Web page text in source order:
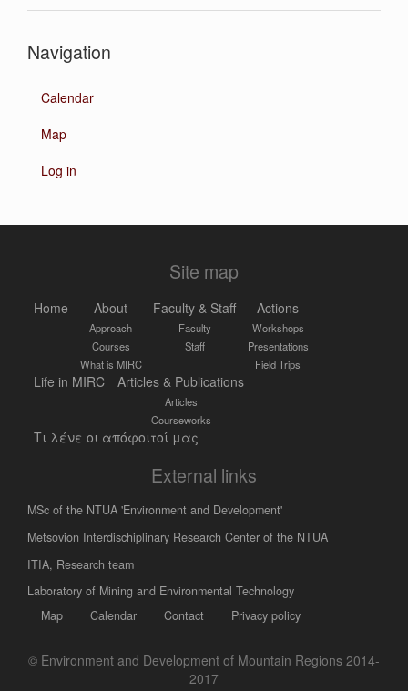
Navigation
Calendar
Map
Log in
Site map
Home About
Approach
Courses
What is MIRC
Faculty & Staff
Faculty
Staff
Actions
Workshops
Presentations
Field Trips
Life in MIRC Articles & Publications
Articles
Courseworks
Τι λένε οι απόφοιτοί μας
External links
MSc of the NTUA 'Environment and Development'
Metsovion Interdischiplinary Research Center of the NTUA
ΙΤΙΑ, Research team
Laboratory of Mining and Environmental Technology
Privacy policy
Contact
Calendar
Map
© Environment and Development of Mountain Regions 2014-
2017